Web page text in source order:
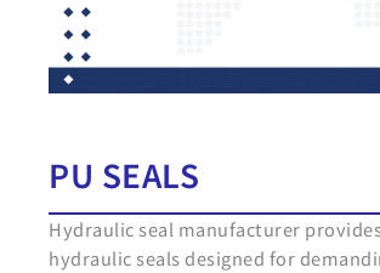
PU SEALS
Hydraulic seal manufacturer
hydraulic seals designed for